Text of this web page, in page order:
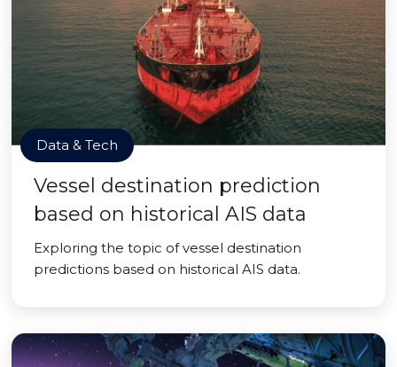
Data & Tech
Vessel destination prediction
based on historical AIS data
Exploring the topic of vessel destination
predictions based on historical AIS data.